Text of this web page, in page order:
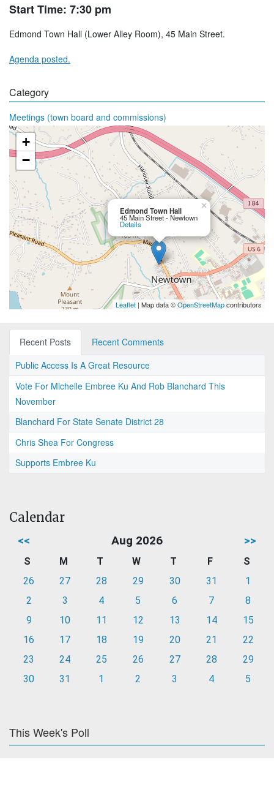
Start Time: 7:30 pm
Edmond Town Hall (Lower Alley Room), 45 Main Street.
Agenda posted.
Category
Meetings (town board and commissions)
Edmond Town Hall
45 Main Street - Newtown
Details
×
+
−
Leaflet | Map data ©OpenStreetMapcontributors
Recent Posts
Recent Comments
Public Access Is A Great Resource
Vote For Michelle Embree Ku And Rob Blanchard This
November
Blanchard For State Senate District 28
Chris Shea For Congress
Supports Embree Ku
Calendar
<< Aug 2026 >>
S M T W T F
S
26
27 28 29 30 31
1
2
3 4 5 6 7
8
9
10 11 12 13 14
15
16
17 18 19 20 21
22
23
24 25 26 27 28
29
30
31 1 2 3 4 5
This Week's Poll